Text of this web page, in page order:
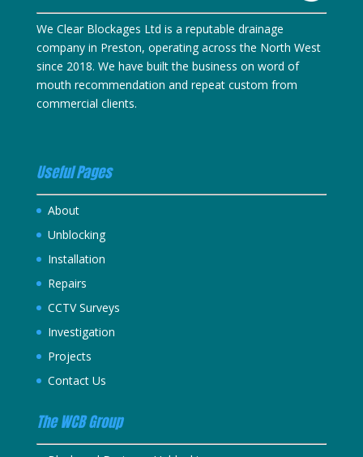
We Clear Blockages Ltd is a reputable drainage
company in Preston, operating across the North West
since 2018. We have built the business on word of
mouth recommendation and repeat custom from
commercial clients.
Useful Pages
About
Unblocking
Installation
Repairs
CCTV Surveys
Investigation
Projects
Contact Us
The WCB Group